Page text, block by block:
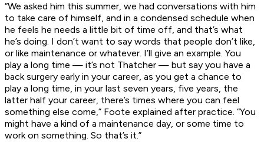
“We asked him this summer, we had conversations with him
to take care of himself, and in a condensed schedule when
he feels he needs a little bit of time off, and that’s what
he’s doing. I don’t want to say words that people don’t like,
or like maintenance or whatever. I’ll give an example. You
play a long time — it’s not Thatcher — but say you have a
back surgery early in your career, as you get a chance to
play a long time, in your last seven years, five years, the
latter half your career, there’s times where you can feel
something else come,” Foote explained after practice. “You
might have a kind of a maintenance day, or some time to
work on something. So that’s it.”